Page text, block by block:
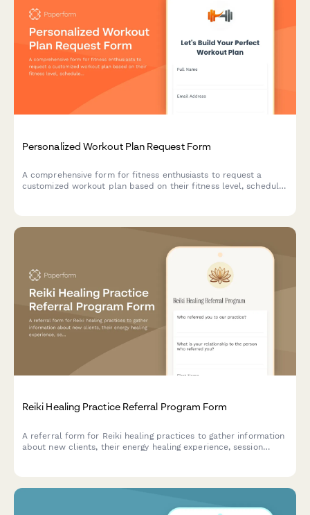
Personalized Workout Plan Request Form
A comprehensive form for fitness enthusiasts to request a
customized workout plan based on their fitness level, schedule,
Reiki Healing Practice Referral Program Form
A referral form for Reiki healing practices to gather information
about new clients, their energy healing experience, session